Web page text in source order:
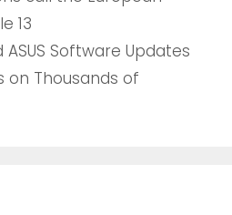
13
ASUS Software Updates
on Thousands of